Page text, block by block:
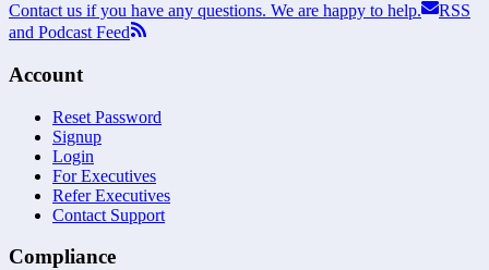
Contact us if you have any questions. We are happy to help.
RSS
and Podcast Feed
Account
Reset Password
Signup
Login
For Executives
Refer Executives
Contact Support
Compliance